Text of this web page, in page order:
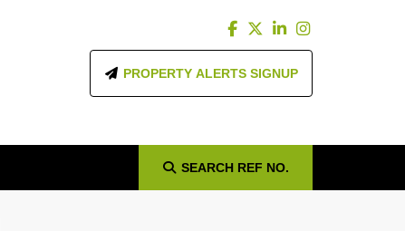
PROPERTY ALERTS SIGNUP
SEARCH REF NO.